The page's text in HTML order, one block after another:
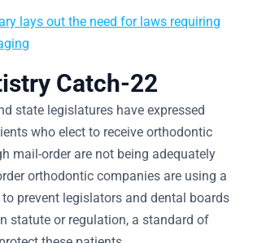
lays out the need for laws requiring
Catch-22
state legislatures have expressed
who elect to receive orthodontic
mail-order are not being adequately
orthodontic companies are using a
prevent legislators and dental boards
statute or regulation, a standard of